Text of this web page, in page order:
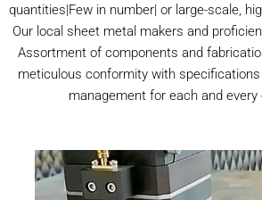
quantities|Few in number| or large-scale,
Our local sheet metal makers and
Assortment of components and
meticulous conformity with
management for each and every